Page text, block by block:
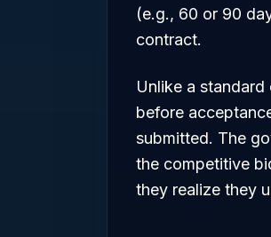
(e.g., 60 or 90
contract.
Unlike a
before
submitted. The
the competitive
they realize they